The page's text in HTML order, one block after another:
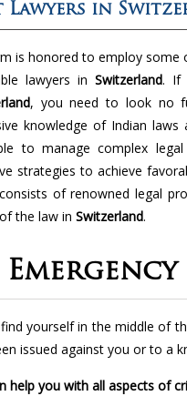
Lawyers in
is honored to employ some
lawyers inSwitzerland. If
, you need to look no
knowledge of Indian
to manage complex
strategies to achieve
of renowned legal
the law in Switzerland.
yourself in the middle of
issued against you or to a
help you with all aspects of